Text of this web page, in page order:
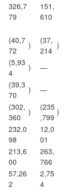
326,7
79
151,
610
(40,7
72
)
(37,
214
)
(5,93
4
)
—
(39,3
70
) —
(302,
360
)
(235
,799
)
232,0
98
12,0
01
213,6
00
263,
766
57,26
2
2,75
4